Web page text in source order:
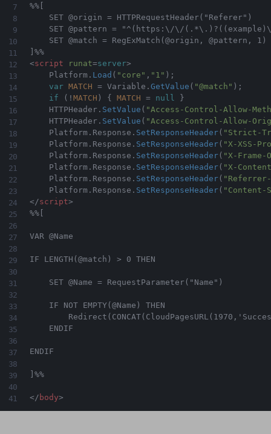
%%[
    SET @origin = HTTPRequestHeader("Referer")
SET @pattern = "^(https:\/\/
    SET @match = RegExMatch(@origin, @pattern, 1)
]%%
<script runat=server>
    Platform
. Load ( "core" , "1" ) ;
var MATCH = Variable . GetValue ( "@match" ) ;
if
( ! MATCH ) { MATCH = null
}
    HTTPHeader
. SetValue ( "Access-Control-Allow-
    HTTPHeader
. SetValue ( "Access-Control-Allow-
    Platform
. Response . SetResponseHeader( "Strict-
	Platform
. Response . SetResponseHeader( "X-XSS-
	Platform
. Response . SetResponseHeader( "X-Frame-
	Platform
. Response . SetResponseHeader( "X-
	Platform
. Response . SetResponseHeader(
	Platform
. Response . SetResponseHeader(
</script>
%%[
VAR @Name
IF LENGTH(@match) > 0 THEN
    SET @Name = RequestParameter("Name")
    IF NOT EMPTY(@Name) THEN
    ENDIF
ENDIF
]%%
</ body>